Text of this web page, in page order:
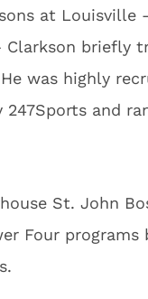
at
briefly
was highly
247Sports and
St. John
Four